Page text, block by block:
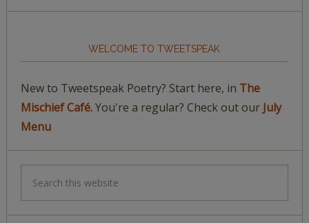
WELCOME TO TWEETSPEAK
New to Tweetspeak Poetry? Start here, in The
Mischief Café.You're a regular? Check out our July
Menu